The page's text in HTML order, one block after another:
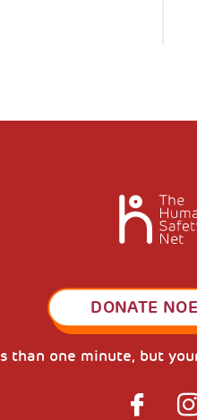
DONATE
than one minute, but